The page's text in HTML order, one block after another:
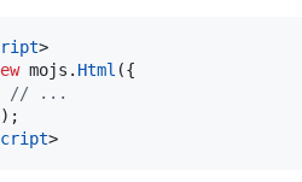
>
mojs . Html ({
// ...
) ;
>